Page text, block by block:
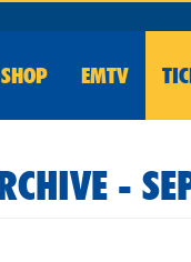
SHOP EMTV
-